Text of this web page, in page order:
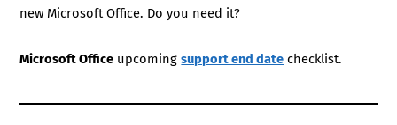
new Microsoft Office. Do you need it?
Microsoft Office upcomingsupport end date checklist.